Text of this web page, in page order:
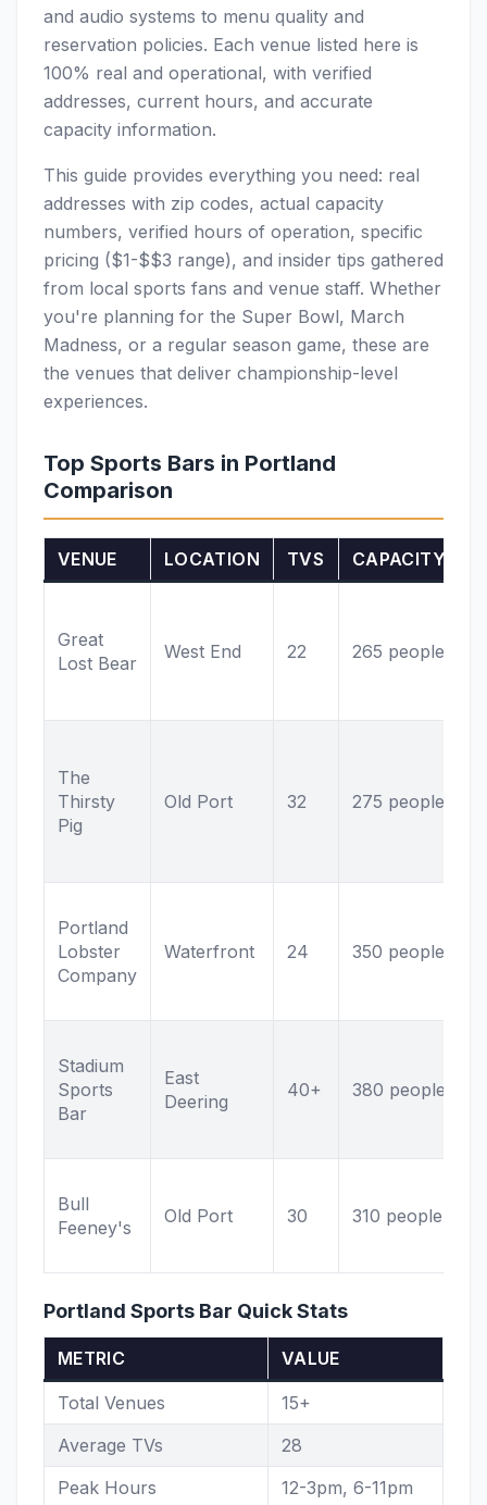
and audio systems to menu quality and
reservation policies. Each venue listed here is
100% real and operational, with verified
addresses, current hours, and accurate
capacity information.
This guide provides everything you need: real
addresses with zip codes, actual capacity
numbers, verified hours of operation, specific
pricing ($1-$$3 range), and insider tips gathered
from local sports fans and venue staff. Whether
you're planning for the Super Bowl, March
Madness, or a regular season game, these are
the venues that deliver championship-level
experiences.
Top Sports Bars in Portland
Comparison
VENUE LOCATION TVS CAPACITY
Great
Lost Bear
West End 22 265 people
The
Thirsty
Pig
Old Port 32 275 people
Portland
Lobster
Company
Waterfront 24 350 people
Stadium
Sports
Bar
East
Deering
40+ 380 people
Bull
Feeney's
Old Port 30 310 people
Portland Sports Bar Quick Stats
METRIC VALUE
Total Venues
15+
Average TVs
28
Peak Hours
12-3pm, 6-11pm